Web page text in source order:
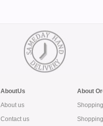
AboutUs
About us
Contact us
About